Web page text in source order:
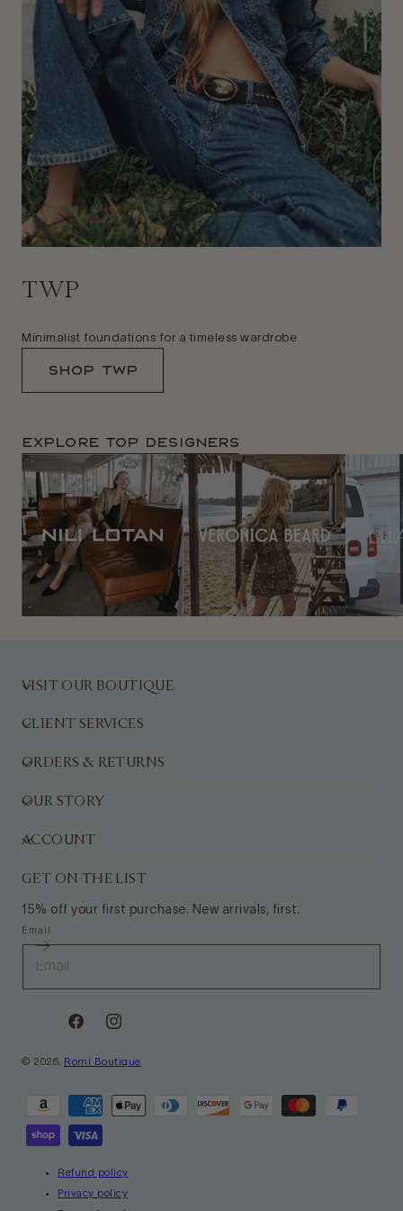
TWP
Minimalist foundations for a timeless wardrobe
Shop TWP
Explore TOP Designers
VISIT OUR BOUTIQUE
CLIENT SERVICES
ORDERS & RETURNS
OUR STORY
ACCOUNT
GET ON THE LIST
15% off your first purchase. New arrivals, first.
Email
FacebookInstagram
© 2026, Romi Boutique
methods
Refund policy
Privacy policy